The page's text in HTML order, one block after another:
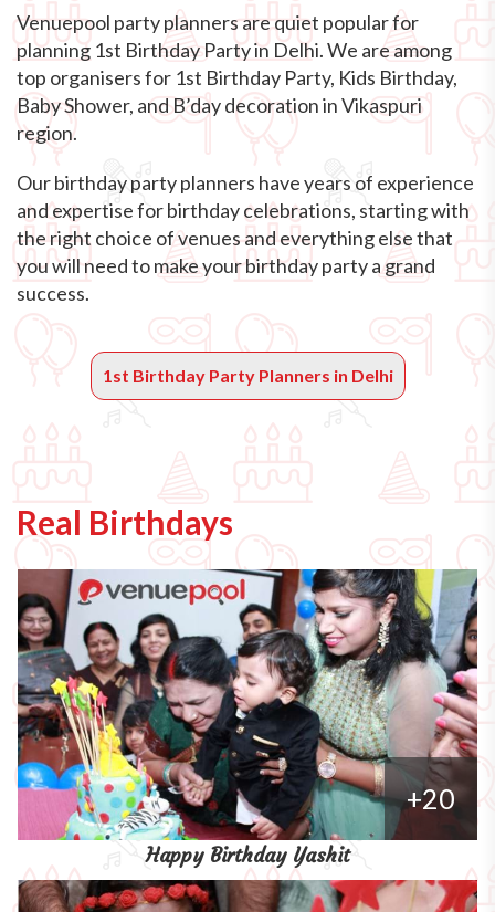
Venuepool party planners are quiet popular for
planning 1st Birthday Party in Delhi. We are among
top organisers for 1st Birthday Party, Kids Birthday,
Baby Shower, and B’day decoration in Vikaspuri
region.
Our birthday party planners have years of experience
and expertise for birthday celebrations, starting with
the right choice of venues and everything else that
you will need to make your birthday party a grand
success.
1st Birthday Party Planners in Delhi
Real Birthdays
+20
Happy Birthday Yashit